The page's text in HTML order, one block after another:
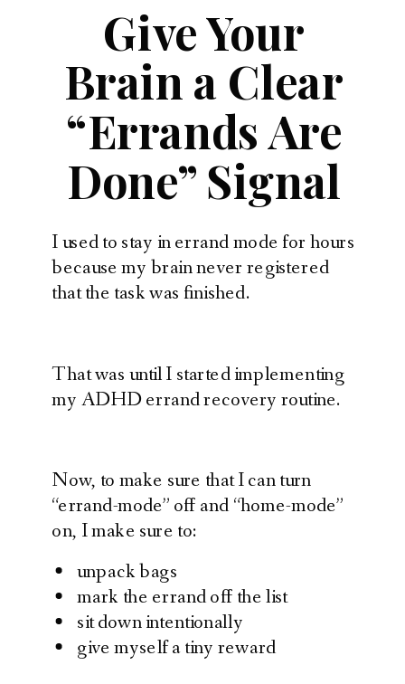
Give Your
Brain a Clear
“Errands Are
Done” Signal
I used to stay in errand mode for hours
because my brain never registered
that the task was finished.
That was until I started implementing
my ADHD errand recovery routine.
Now, to make sure that I can turn
“errand-mode” off and “home-mode”
on, I make sure to:
unpack bags
mark the errand off the list
sit down intentionally
give myself a tiny reward